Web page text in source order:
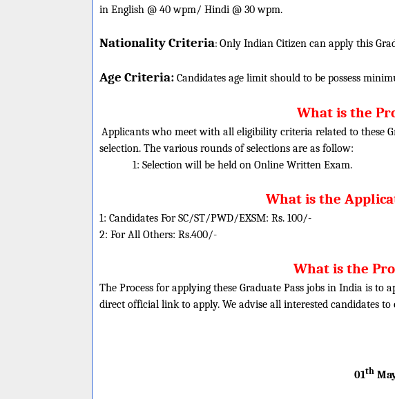
in English @ 40 wpm/ Hindi @ 30 wpm.
Nationality Criteria: Only Indian Citizen can apply this
Age Criteria: Candidates age limit should to be possess
What is the
Applicants who meet with all eligibility criteria related to these
selection. The various rounds of selections are as follow:
1: Selection will be held on Online Written Exam.
What is the
1: Candidates For SC/ST/PWD/EXSM: Rs. 100/-
2: For All Others: Rs.400/-
What is the
The Process for applying these Graduate Pass jobs in India is
direct official link to apply. We advise all interested candidates
01th